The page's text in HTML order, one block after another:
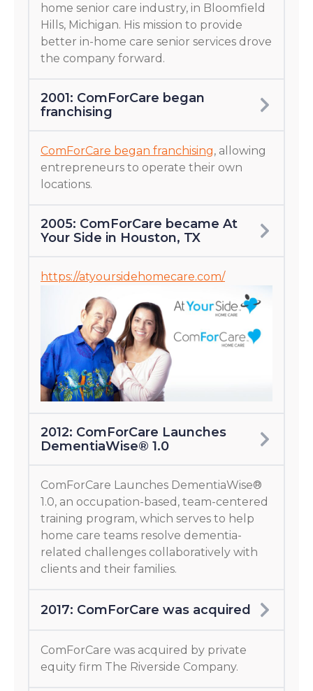
home senior care industry, in Bloomfield
Hills, Michigan. His mission to provide
better in-home care senior services drove
the company forward.
2001: ComForCare began
franchising
ComForCare began franchising, allowing
entrepreneurs to operate their own
locations.
2005: ComForCare became At
Your Side in Houston, TX
https://atyoursidehomecare.com/
2012: ComForCare Launches
DementiaWise® 1.0
ComForCare Launches DementiaWise®
1.0, an occupation-based, team-centered
training program, which serves to help
home care teams resolve dementia-
related challenges collaboratively with
clients and their families.
2017: ComForCare was acquired
ComForCare was acquired by private
equity firm The Riverside Company.